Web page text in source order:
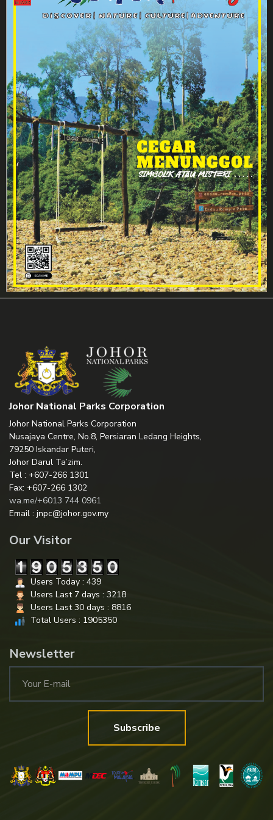
Johor National Parks Corporation
Johor National Parks Corporation
Nusajaya Centre, No.8, Persiaran Ledang Heights,
79250 Iskandar Puteri,
Johor Darul Ta’zim.
Tel : +607-266 1301
Fax: +607-266 1302
wa.me/+6013 744 0961
Email : jnpc@johor.gov.my
Our Visitor
Users Today : 439
Users Last 7 days : 3218
Users Last 30 days : 8816
Total Users : 1905350
Newsletter